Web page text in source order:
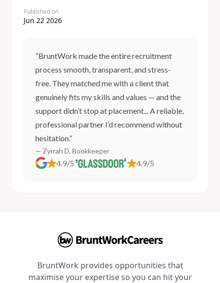
Published on
Jun 22 2026
“BruntWork made the entire recruitment
process smooth, transparent, and stress-
free. They matched me with a client that
genuinely fits my skills and values — and the
support didn’t stop at placement... A reliable,
professional partner I’d recommend without
hesitation.”
— Zyrrah D, Bookkeeper
4.9/5 4.9/5
BruntWork provides opportunities that
maximise your expertise so you can hit your